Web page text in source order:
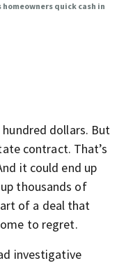
homeowners quick cash in
dollars. But
contract. That’s
it could end up
thousands of
of a deal that
to regret.
investigative